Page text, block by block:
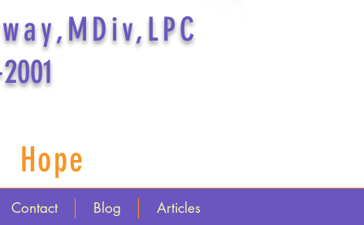
Contact Blog Articles